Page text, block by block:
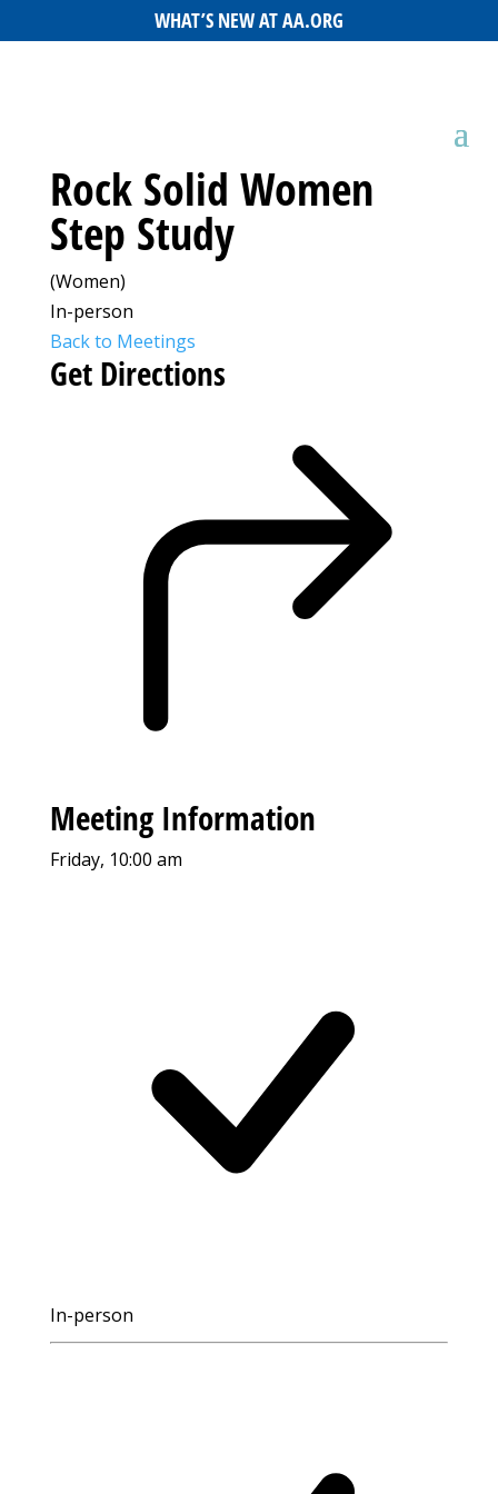
WHAT’S NEW AT AA.ORG
Rock Solid Women
Step Study
(Women)
In-person
Back to Meetings
Get Directions
Meeting Information
Friday, 10:00 am
In-person